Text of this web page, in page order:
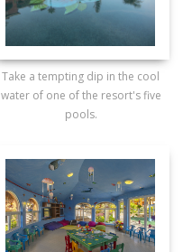
Take a tempting dip in the cool
water of one of the resort's five
pools.